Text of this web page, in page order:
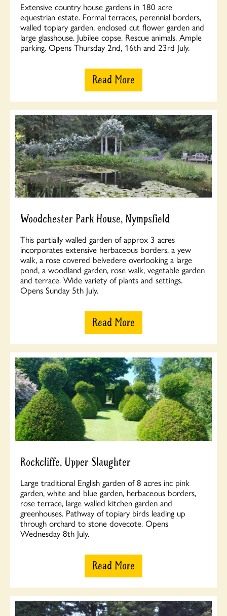
Extensive country house gardens in 180 acre
equestrian estate. Formal terraces, perennial borders,
walled topiary garden, enclosed cut flower garden and
large glasshouse. Jubilee copse. Rescue animals. Ample
parking. Opens Thursday 2nd, 16th and 23rd July.
Read More
Woodchester Park House, Nympsfield
This partially walled garden of approx 3 acres
incorporates extensive herbaceous borders, a yew
walk, a rose covered belvedere overlooking a large
pond, a woodland garden, rose walk, vegetable garden
and terrace. Wide variety of plants and settings.
Opens Sunday 5th July.
Read More
Rockcliffe, Upper Slaughter
Large traditional English garden of 8 acres inc pink
garden, white and blue garden, herbaceous borders,
rose terrace, large walled kitchen garden and
greenhouses. Pathway of topiary birds leading up
through orchard to stone dovecote. Opens
Wednesday 8th July.
Read More